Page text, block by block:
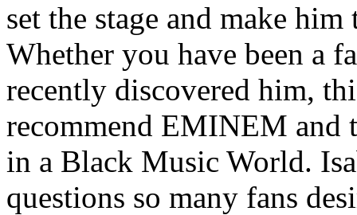
set the stage and make
Whether you have been a
recently discovered him,
recommend EMINEM and
in a Black Music World.
questions so many fans